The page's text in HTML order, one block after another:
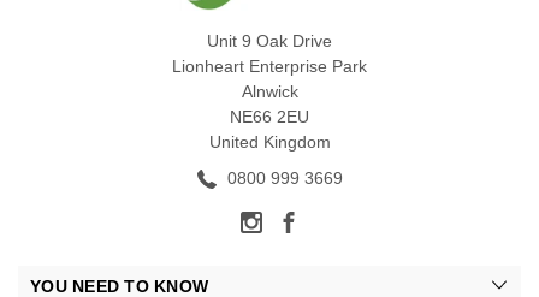
Unit 9 Oak Drive
Lionheart Enterprise Park
Alnwick
NE66 2EU
United Kingdom
0800 999 3669
YOU NEED TO KNOW